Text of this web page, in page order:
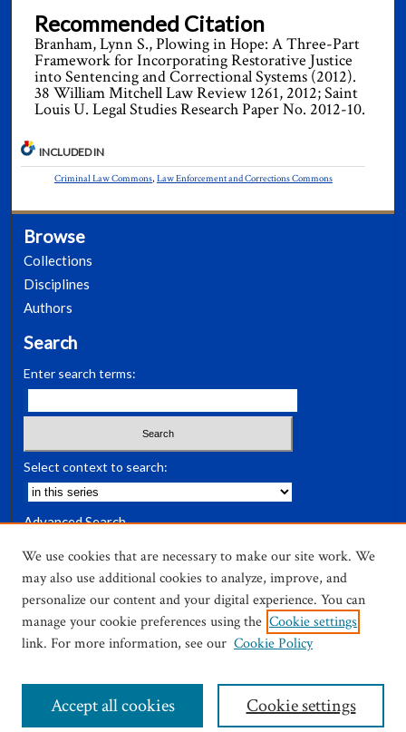
Recommended Citation
Branham, Lynn S., Plowing in Hope: A Three-Part
Framework for Incorporating Restorative Justice
into Sentencing and Correctional Systems (2012).
38 William Mitchell Law Review 1261, 2012; Saint
Louis U. Legal Studies Research Paper No. 2012-10.
INCLUDED IN
Criminal Law Commons, Law Enforcement and Corrections Commons
Browse
Collections
Disciplines
Authors
Search
Enter search terms:
Select context to search:
Advanced Search
Notify me via email or RSS
Author Corner
Author FAQ
We use cookies that are necessary to make our site work. We
may also use additional cookies to analyze, improve, and
personalize our content and your digital experience. You can
manage your cookie preferences using the Cookie settings
link. For more information, see our Cookie Policy
Cookie settings
Accept all cookies